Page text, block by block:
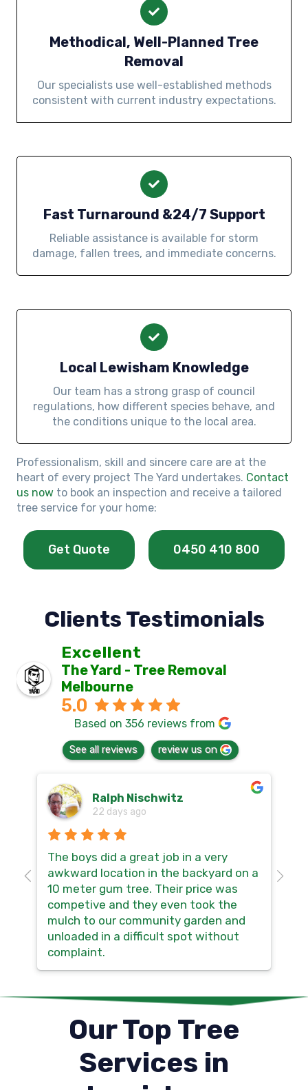
Methodical, Well-Planned Tree
Removal
Our specialists use well-established methods
consistent with current industry expectations.
Fast Turnaround &24/7 Support
Reliable assistance is available for storm
damage, fallen trees, and immediate concerns.
Local Lewisham Knowledge
Our team has a strong grasp of council
regulations, how different species behave, and
the conditions unique to the local area.
Professionalism, skill and sincere care are at the
heart of every project The Yard undertakes. Contact
us now to book an inspection and receive a tailored
tree service for your home:
Get Quote 0450 410 800
Clients Testimonials
Excellent
The Yard - Tree Removal
Melbourne
5.0
Based on 356 reviews from
See all reviews review us on
Ralph Nischwitz
22 days ago
The boys did a great job in a very
awkward location in the backyard on a
10 meter gum tree. Their price was
competive and they even took the
mulch to our community garden and
unloaded in a difficult spot without
complaint.
Our Top Tree
Services in